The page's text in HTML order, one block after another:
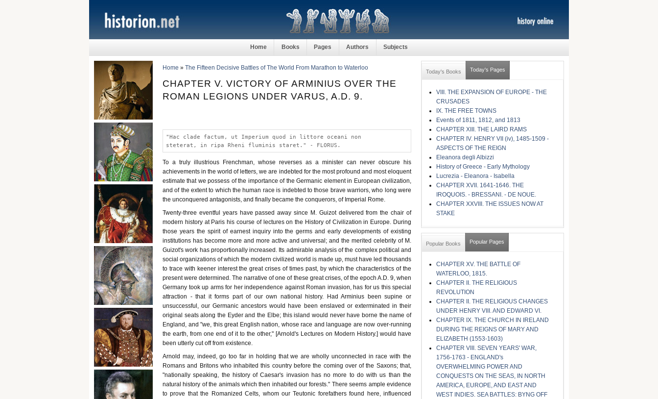
Home Books Pages Authors Subjects
Home » The Fifteen Decisive Battles of The World From Marathon to Waterloo
CHAPTER V. VICTORY OF ARMINIUS OVER THE
ROMAN LEGIONS UNDER VARUS, A.D. 9.
"Hac clade factum, ut Imperium quod in littore oceani non
steterat, in ripa Rheni fluminis staret." - FLORUS.
To a truly illustrious Frenchman, whose reverses as a minister can never obscure his
achievements in the world of letters, we are indebted for the most profound and most eloquent
estimate that we possess of the importance of the Germanic element in European civilization,
and of the extent to which the human race is indebted to those brave warriors, who long were
the unconquered antagonists, and finally became the conquerors, of Imperial Rome.
Twenty-three eventful years have passed away since M. Guizot delivered from the chair of
modern history at Paris his course of lectures on the History of Civilization in Europe. During
those years the spirit of earnest inquiry into the germs and early developments of existing
institutions has become more and more active and universal; and the merited celebrity of M.
Guizot's work has proportionally increased. Its admirable analysis of the complex political and
social organizations of which the modern civilized world is made up, must have led thousands
to trace with keener interest the great crises of times past, by which the characteristics of the
present were determined. The narrative of one of these great crises, of the epoch A.D. 9, when
Germany took up arms for her independence against Roman invasion, has for us this special
attraction - that it forms part of our own national history. Had Arminius been supine or
unsuccessful, our Germanic ancestors would have been enslaved or exterminated in their
original seats along the Eyder and the Elbe; this island would never have borne the name of
England, and "we, this great English nation, whose race and language are now over-running
the earth, from one end of it to the other," [Arnold's Lectures on Modern History.] would have
been utterly cut off from existence.
Arnold may, indeed, go too far in holding that we are wholly unconnected in race with the
Romans and Britons who inhabited this country before the coming over of the Saxons; that,
"nationally speaking, the history of Caesar's invasion has no more to do with us than the
natural history of the animals which then inhabited our forests." There seems ample evidence
to prove that the Romanized Celts, whom our Teutonic forefathers found here, influenced
Today's Books Today's Pages
VIII. THE EXPANSION OF EUROPE - THE
CRUSADES
IX. THE FREE TOWNS
Events of 1811, 1812, and 1813
CHAPTER XIII. THE LAIRD RAMS
CHAPTER IV. HENRY VII (iv), 1485-1509 -
ASPECTS OF THE REIGN
Eleanora degli Albizzi
History of Greece - Early Mythology
Lucrezia - Eleanora - Isabella
CHAPTER XVII. 1641-1646. THE
IROQUOIS. - BRESSANI. - DE NOUE.
CHAPTER XXVIII. THE ISSUES NOW AT
STAKE
Popular Books Popular Pages
CHAPTER XV. THE BATTLE OF
WATERLOO, 1815.
CHAPTER II. THE RELIGIOUS
REVOLUTION
CHAPTER II. THE RELIGIOUS CHANGES
UNDER HENRY VIII. AND EDWARD VI.
CHAPTER IX. THE CHURCH IN IRELAND
DURING THE REIGNS OF MARY AND
ELIZABETH (1553-1603)
CHAPTER VIII. SEVEN YEARS' WAR,
1756-1763 - ENGLAND's
OVERWHELMING POWER AND
CONQUESTS ON THE SEAS, IN NORTH
AMERICA, EUROPE, AND EAST AND
WEST INDIES. SEA BATTLES: BYNG OFF